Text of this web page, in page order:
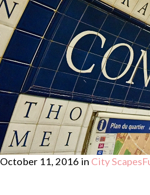
October 11, 2016 in City Scapes